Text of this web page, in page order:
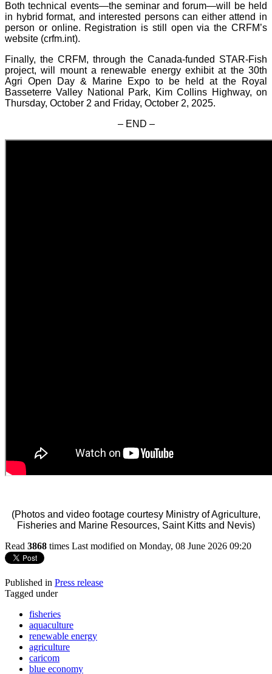
Both technical events—the seminar and forum—will be held
in hybrid format, and interested persons can either attend in
person or online. Registration is still open via the CRFM’s
website (crfm.int).
Finally, the CRFM, through the Canada-funded STAR-Fish
project, will mount a renewable energy exhibit at the 30th
Agri Open Day & Marine Expo to be held at the Royal
Basseterre Valley National Park, Kim Collins Highway, on
Thursday, October 2 and Friday, October 2, 2025.
– END –
(Photos and video footage courtesy Ministry of Agriculture,
Fisheries and Marine Resources, Saint Kitts and Nevis)
Read 3868 times Last modified on Monday, 08 June 2026 09:20
Published in Press release
Tagged under
fisheries
aquaculture
renewable energy
agriculture
caricom
blue economy